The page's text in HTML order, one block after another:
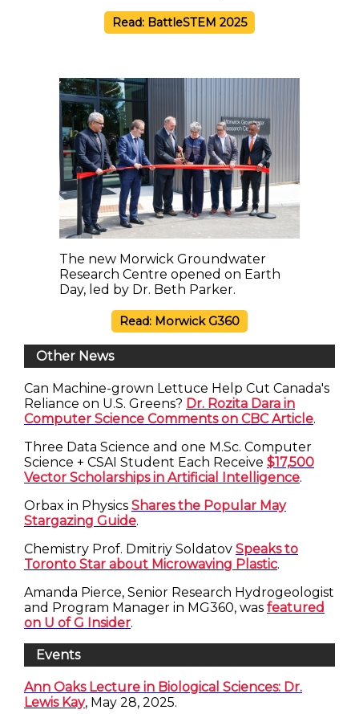
Read: BattleSTEM 2025
The new Morwick Groundwater
Research Centre opened on Earth
Day, led by Dr. Beth Parker.
Read: Morwick G360
Other News
Can Machine-grown Lettuce Help Cut Canada's
Reliance on U.S. Greens? Dr. Rozita Dara in
Computer Science Comments on CBC Article.
Three Data Science and one M.Sc. Computer
Science + CSAI Student Each Receive $17,500
Vector Scholarships in Artificial Intelligence.
Orbax in Physics Shares the Popular May
Stargazing Guide.
Chemistry Prof. Dmitriy Soldatov Speaks to
Toronto Star about Microwaving Plastic.
Amanda Pierce, Senior Research Hydrogeologist
and Program Manager in MG360, was featured
on U of G Insider.
Events
Ann Oaks Lecture in Biological Sciences: Dr.
Lewis Kay, May 28, 2025.